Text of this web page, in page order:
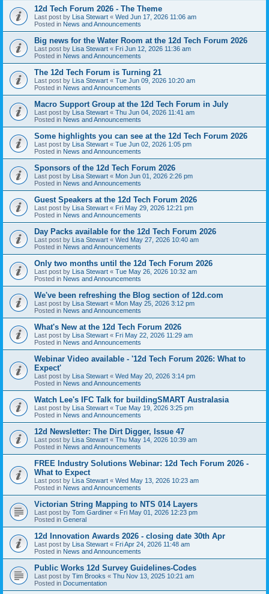
12d Tech Forum 2026 - The Theme
Last post by Lisa Stewart « Wed Jun 17, 2026 11:06 am
Posted in News and Announcements
Big news for the Water Room at the 12d Tech Forum 2026
Last post by Lisa Stewart « Fri Jun 12, 2026 11:36 am
Posted in News and Announcements
The 12d Tech Forum is Turning 21
Last post by Lisa Stewart « Tue Jun 09, 2026 10:20 am
Posted in News and Announcements
Macro Support Group at the 12d Tech Forum in July
Last post by Lisa Stewart « Thu Jun 04, 2026 11:41 am
Posted in News and Announcements
Some highlights you can see at the 12d Tech Forum 2026
Last post by Lisa Stewart « Tue Jun 02, 2026 1:05 pm
Posted in News and Announcements
Sponsors of the 12d Tech Forum 2026
Last post by Lisa Stewart « Mon Jun 01, 2026 2:26 pm
Posted in News and Announcements
Guest Speakers at the 12d Tech Forum 2026
Last post by Lisa Stewart « Fri May 29, 2026 12:21 pm
Posted in News and Announcements
Day Packs available for the 12d Tech Forum 2026
Last post by Lisa Stewart « Wed May 27, 2026 10:40 am
Posted in News and Announcements
Only two months until the 12d Tech Forum 2026
Last post by Lisa Stewart « Tue May 26, 2026 10:32 am
Posted in News and Announcements
We've been refreshing the Blog section of 12d.com
Last post by Lisa Stewart « Mon May 25, 2026 3:12 pm
Posted in News and Announcements
What's New at the 12d Tech Forum 2026
Last post by Lisa Stewart « Fri May 22, 2026 11:29 am
Posted in News and Announcements
Webinar Video available - '12d Tech Forum 2026: What to
Expect'
Last post by Lisa Stewart « Wed May 20, 2026 3:14 pm
Posted in News and Announcements
Watch Lee's IFC Talk for buildingSMART Australasia
Last post by Lisa Stewart « Tue May 19, 2026 3:25 pm
Posted in News and Announcements
12d Newsletter: The Dirt Digger, Issue 47
Last post by Lisa Stewart « Thu May 14, 2026 10:39 am
Posted in News and Announcements
FREE Industry Solutions Webinar: 12d Tech Forum 2026 -
What to Expect
Last post by Lisa Stewart « Wed May 13, 2026 10:23 am
Posted in News and Announcements
Victorian String Mapping to NTS 014 Layers
Last post by Tom Gardiner « Fri May 01, 2026 12:23 pm
Posted in General
12d Innovation Awards 2026 - closing date 30th Apr
Last post by Lisa Stewart « Fri Apr 24, 2026 11:48 am
Posted in News and Announcements
Public Works 12d Survey Guidelines-Codes
Last post by Tim Brooks « Thu Nov 13, 2025 10:21 am
Posted in Documentation